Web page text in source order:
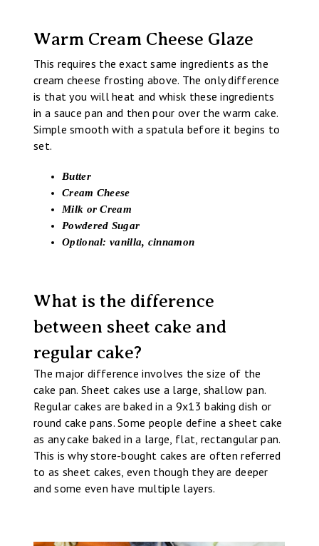
Warm Cream Cheese Glaze
This requires the exact same ingredients as the
cream cheese frosting above. The only difference
is that you will heat and whisk these ingredients
in a sauce pan and then pour over the warm cake.
Simple smooth with a spatula before it begins to
set.
Butter
Cream Cheese
Milk or Cream
Powdered Sugar
Optional: vanilla, cinnamon
What is the difference
between sheet cake and
regular cake?
The major difference involves the size of the
cake pan. Sheet cakes use a large, shallow pan.
Regular cakes are baked in a 9x13 baking dish or
round cake pans. Some people define a sheet cake
as any cake baked in a large, flat, rectangular pan.
This is why store-bought cakes are often referred
to as sheet cakes, even though they are deeper
and some even have multiple layers.